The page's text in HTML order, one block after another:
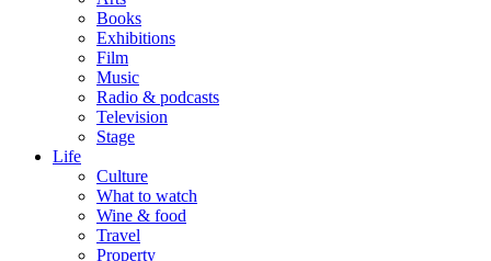
Books
Exhibitions
Film
Music
Radio & podcasts
Television
Stage
Life
Culture
What to watch
Wine & food
Travel
Property